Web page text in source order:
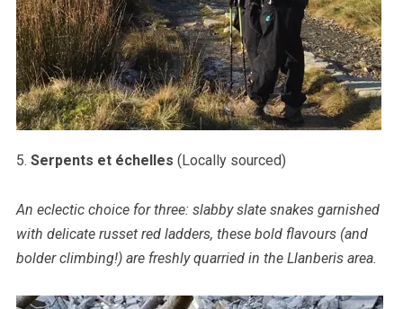
5. Serpents et échelles (Locally sourced)
An eclectic choice for three: slabby slate snakes garnished
with delicate russet red ladders, these bold flavours (and
bolder climbing!) are freshly quarried in the Llanberis area.